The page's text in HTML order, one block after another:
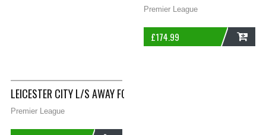
Premier League
£174.99
LEICESTER CITY L/S AWAY FOOTBALL SHIRT 2008/09 ADULTS
Premier League